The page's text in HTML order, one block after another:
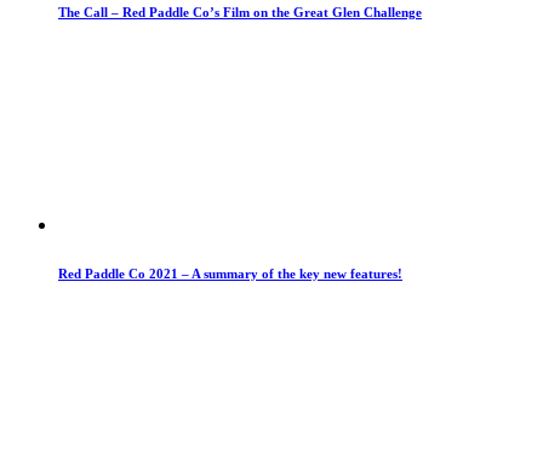
The Call – Red Paddle Co’s Film on the Great Glen Challenge
Red Paddle Co 2021 – A summary of the key new features!